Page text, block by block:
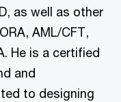
as well as other
AML/CFT,
He is a certified
and
to designing